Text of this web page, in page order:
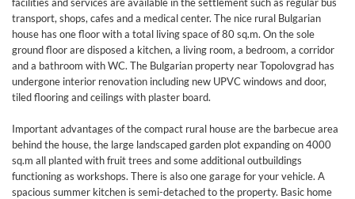
transport, shops, cafes and a medical center. The nice rural Bulgarian
house has one floor with a total living space of 80 sq.m. On the sole
ground floor are disposed a kitchen, a living room, a bedroom, a corridor
and a bathroom with WC. The Bulgarian property near Topolovgrad has
undergone interior renovation including new UPVC windows and door,
tiled flooring and ceilings with plaster board.
Important advantages of the compact rural house are the barbecue area
behind the house, the large landscaped garden plot expanding on 4000
sq.m all planted with fruit trees and some additional outbuildings
functioning as workshops. There is also one garage for your vehicle. A
spacious summer kitchen is semi-detached to the property. Basic home